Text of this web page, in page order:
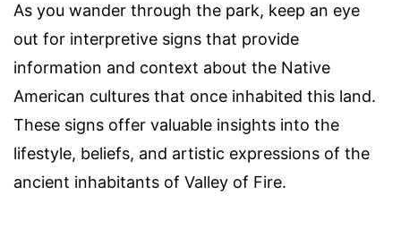
As you wander through the park, keep an eye
out for interpretive signs that provide
information and context about the Native
American cultures that once inhabited this land.
These signs offer valuable insights into the
lifestyle, beliefs, and artistic expressions of the
ancient inhabitants of Valley of Fire.